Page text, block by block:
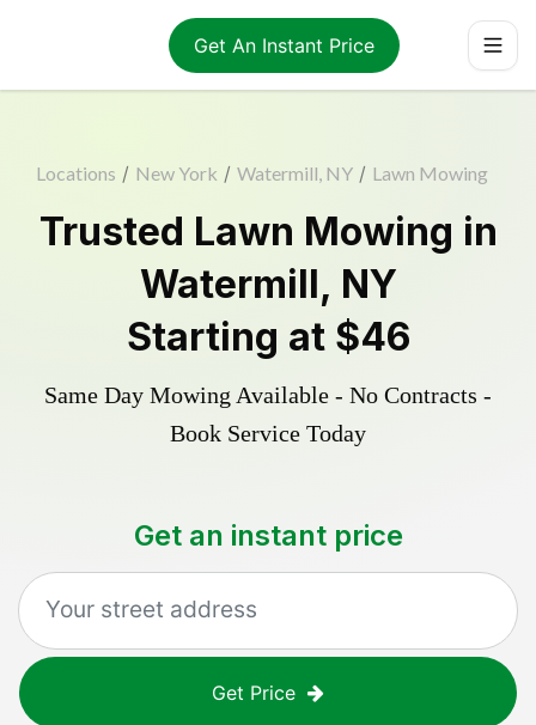
Get An Instant Price
Locations / New York / Watermill, NY / Lawn Mowing
Trusted Lawn Mowing in
Watermill, NY
Starting at $46
Same Day Mowing Available - No Contracts -
Book Service Today
Get an instant price
Get Price